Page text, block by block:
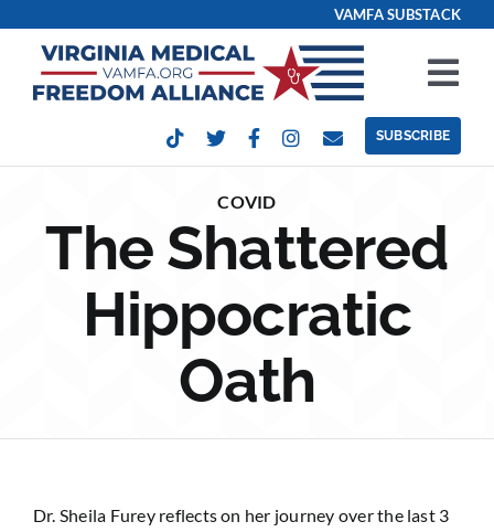
content
VAMFA SUBSTACK
Take Action
Get Involved
Contact
Sponsorship
SUBSCRIBE
COVID
The Shattered
Hippocratic
Oath
Dr. Sheila Furey reflects on her journey over the last 3